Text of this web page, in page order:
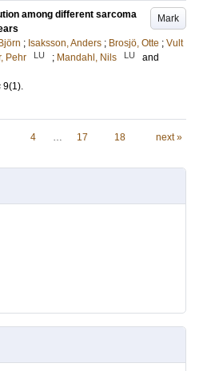
Mark
among different sarcoma
; Isaksson, Anders ; Brosjö, Otte ; Vult
Pehr LU ; Mandahl, Nils LU
and
9(1).
4 … 17 18 next »